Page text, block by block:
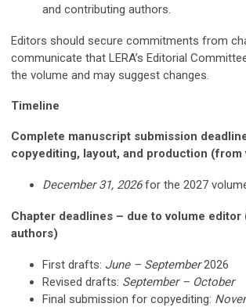
and contributing authors.
Editors should secure commitments from
communicate that LERA’s Editorial
the volume and may suggest changes.
Timeline
Complete manuscript submission
copyediting, layout, and production (from
December 31, 2026for the 2027
Chapter deadlines – due to volume
authors)
First drafts: June – September2026
Revised drafts: September – October
Final submission for copyediting: